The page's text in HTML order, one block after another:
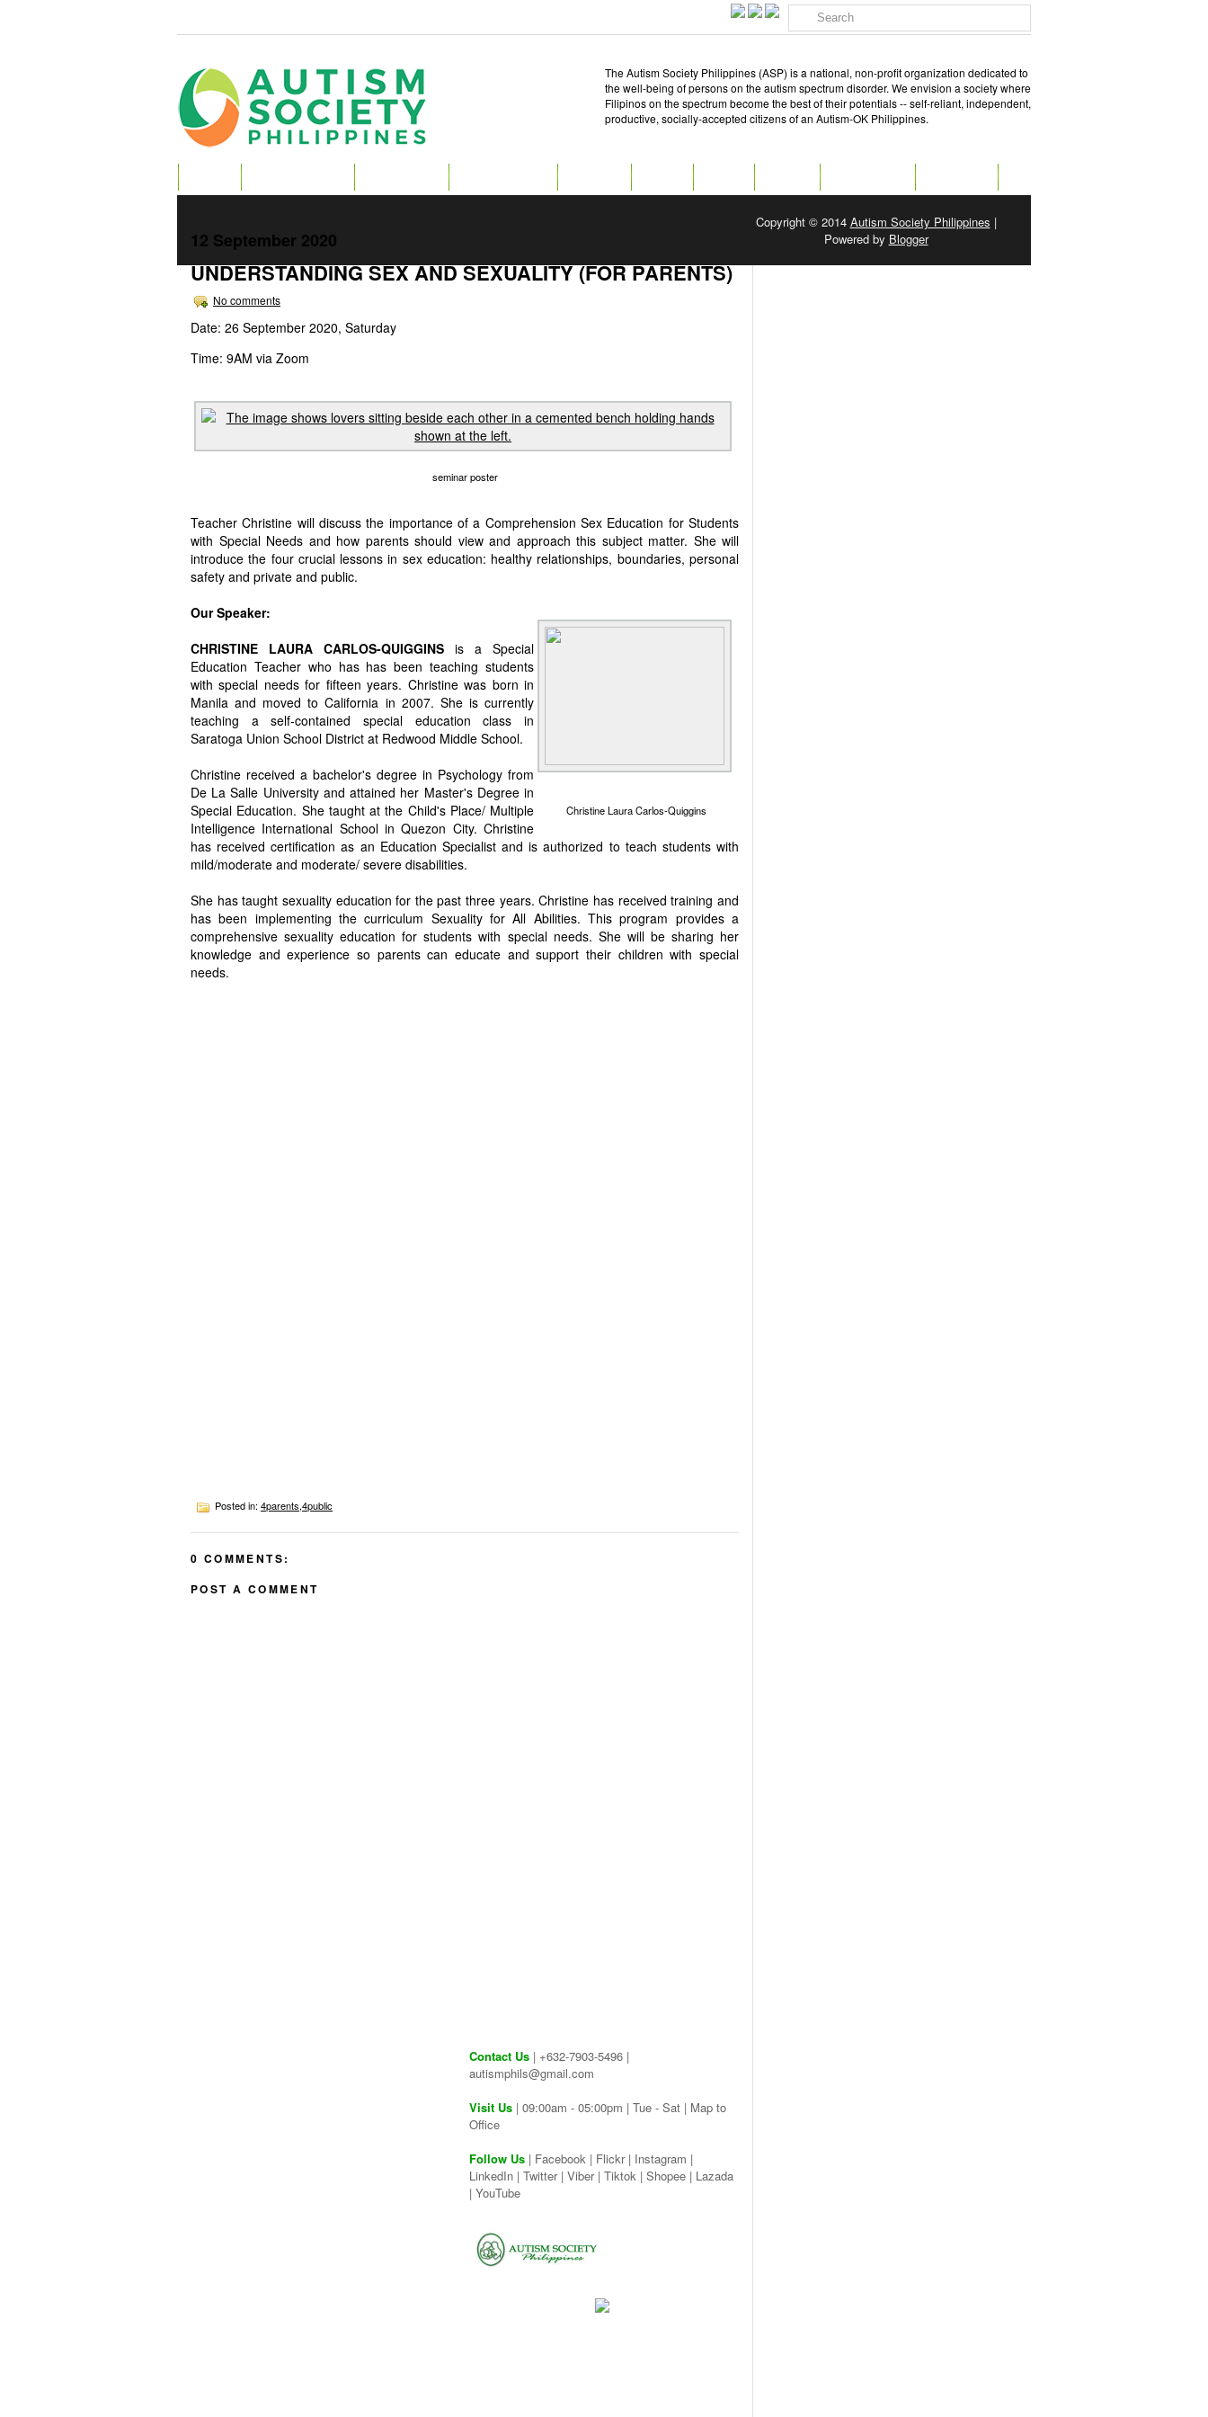
The Autism Society Philippines (ASP) is a national, non-profit organization dedicated to
the well-being of persons on the autism spectrum disorder. We envision a society where
Filipinos on the spectrum become the best of their potentials -- self-reliant, independent,
productive, socially-accepted citizens of an Autism-OK Philippines.
12 September 2020
UNDERSTANDING SEX AND SEXUALITY (FOR PARENTS)
No comments
Date: 26 September 2020, Saturday
Time: 9AM via Zoom
seminar poster
Teacher Christine will discuss the importance of a Comprehension Sex Education for Students
with Special Needs and how parents should view and approach this subject matter. She will
introduce the four crucial lessons in sex education: healthy relationships, boundaries, personal
safety and private and public.
Christine Laura Carlos-Quiggins
Our Speaker:
CHRISTINE LAURA CARLOS-QUIGGINS is a Special
Education Teacher who has has been teaching students
with special needs for fifteen years. Christine was born in
Manila and moved to California in 2007. She is currently
teaching a self-contained special education class in
Saratoga Union School District at Redwood Middle School.
Christine received a bachelor's degree in Psychology from
De La Salle University and attained her Master's Degree in
Special Education. She taught at the Child's Place/ Multiple
Intelligence International School in Quezon City. Christine
has received certification as an Education Specialist and is authorized to teach students with
mild/moderate and moderate/ severe disabilities.
She has taught sexuality education for the past three years. Christine has received training and
has been implementing the curriculum Sexuality for All Abilities. This program provides a
comprehensive sexuality education for students with special needs. She will be sharing her
knowledge and experience so parents can educate and support their children with special
needs.
Posted in: 4parents,4public
0 COMMENTS:
POST A COMMENT
Contact Us | +632-7903-5496 |
autismphils@gmail.com
Visit Us | 09:00am - 05:00pm | Tue - Sat | Map to
Office
Follow Us | Facebook | Flickr| Instagram |
LinkedIn | Twitter| Viber| Tiktok | Shopee | Lazada
| YouTube
Copyright © 2014 Autism Society Philippines |
Powered by Blogger